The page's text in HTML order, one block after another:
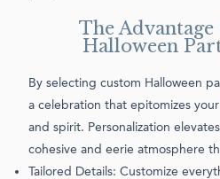
The
Halloween
By selecting custom Halloween
a celebration that epitomizes
and spirit. Personalization
cohesive and eerie atmosphere
Tailored Details: Customize